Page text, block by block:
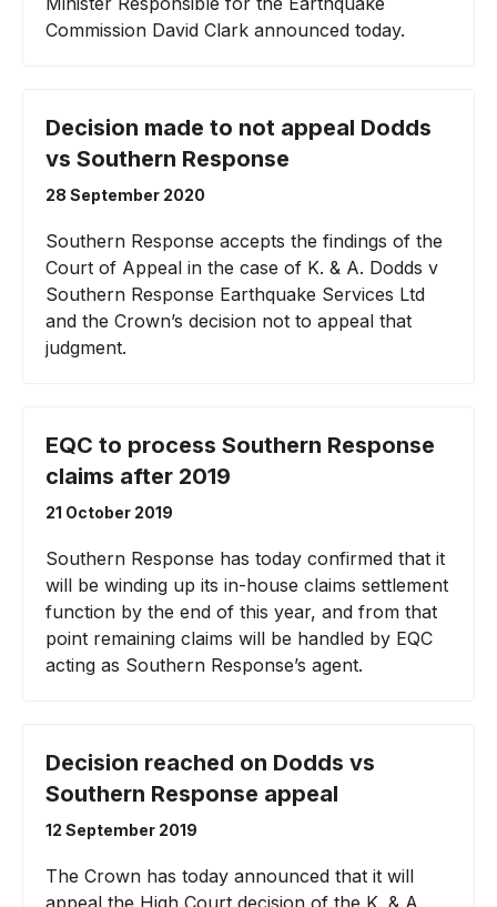
Commission David Clark announced today.
Decision made to not appeal Dodds
vs Southern Response
28 September 2020
Southern Response accepts the findings of the
Court of Appeal in the case of K. & A. Dodds v
Southern Response Earthquake Services Ltd
and the Crown’s decision not to appeal that
judgment.
EQC to process Southern Response
claims after 2019
21 October 2019
Southern Response has today confirmed that it
will be winding up its in-house claims settlement
function by the end of this year, and from that
point remaining claims will be handled by EQC
acting as Southern Response’s agent.
Decision reached on Dodds vs
Southern Response appeal
12 September 2019
The Crown has today announced that it will
appeal the High Court decision of the K. & A.